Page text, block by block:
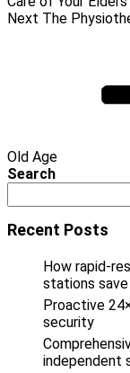
Next
Next The
Old Age
Search
Recent Posts
How rapid-
stations
Proactive
security
independent